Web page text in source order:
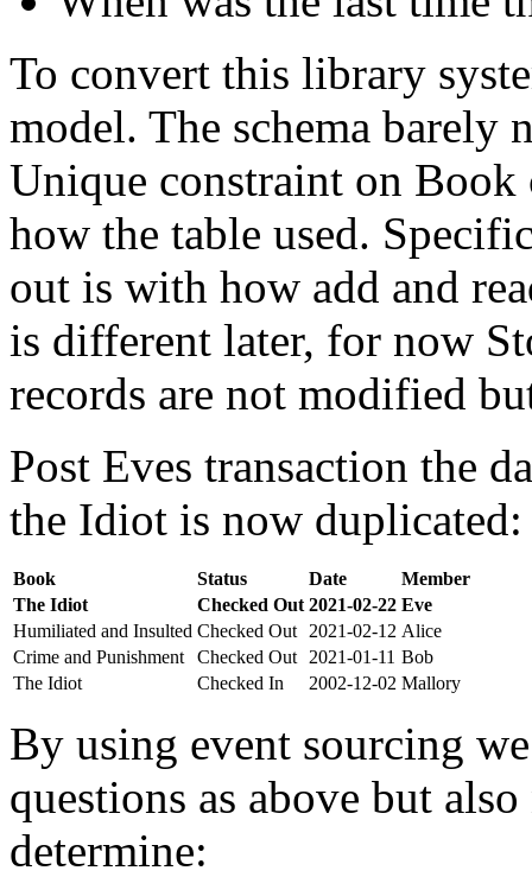
To convert this library
model. The schema barely
Unique constraint on
how the table used.
out is with how add and
is different later, for now
records are not modified
Post Eves transaction the
the Idiot is now duplicated:
Book Status Date
Member
The Idiot
Checked Out 2021-02-22 Eve
Humiliated and Insulted Checked Out 2021-02-12 Alice
Crime and Punishment
Checked Out 2021-01-11 Bob
The Idiot
Checked In 2002-12-02 Mallory
By using event sourcing
questions as above but
determine: